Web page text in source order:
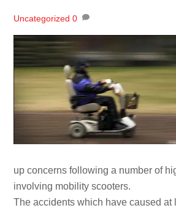
Uncategorized 0
up concerns following a number of
involving mobility scooters.
The accidents which have caused at